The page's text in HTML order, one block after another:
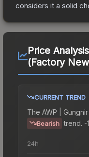
considers it a solid
Price
(Factory
CURRENT TREND
The AWP |
Bearish trend. -
24h